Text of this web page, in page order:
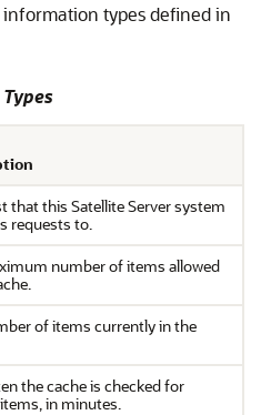
types defined in
that this Satellite Server system
requests to.
number of items allowed
of items currently in the
the cache is checked for
in minutes.